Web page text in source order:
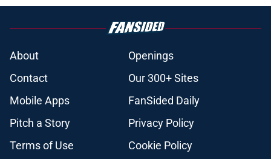
About
Openings
Contact
Our 300+ Sites
Mobile Apps
FanSided Daily
Pitch a Story
Privacy Policy
Terms of Use
Cookie Policy